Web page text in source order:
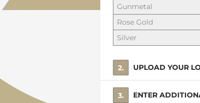
Gunmetal
Rose Gold
Silver
2. UPLOAD YOUR
3. ENTER